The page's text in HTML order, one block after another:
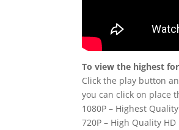
To view the highest
Click the play button
you can click on place
1080P – Highest
720P – High Quality HD